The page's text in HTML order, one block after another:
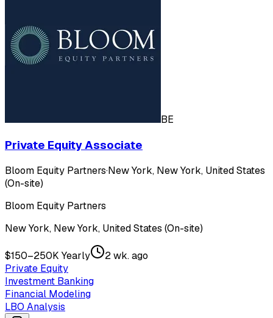
BE
Private Equity Associate
Bloom Equity Partners·New York, New York, United States
(On-site)
Bloom Equity Partners
New York, New York, United States (On-site)
$150–250K Yearly
2 wk. ago
Private Equity
Investment Banking
Financial Modeling
LBO Analysis